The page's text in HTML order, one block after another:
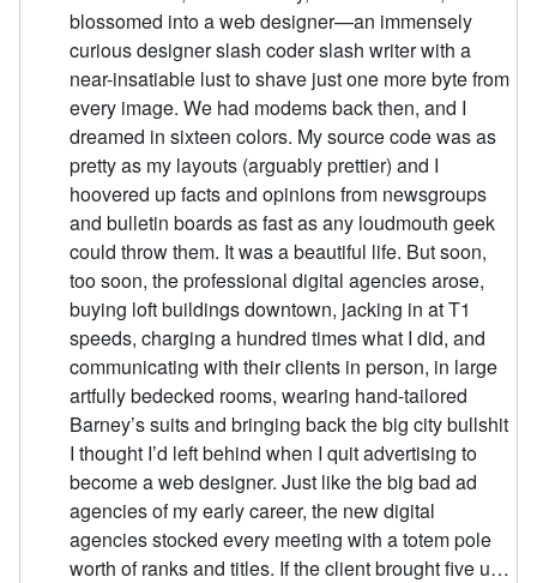
blossomed into a web designer—an immensely
curious designer slash coder slash writer with a
near-insatiable lust to shave just one more byte from
every image. We had modems back then, and I
dreamed in sixteen colors. My source code was as
pretty as my layouts (arguably prettier) and I
hoovered up facts and opinions from newsgroups
and bulletin boards as fast as any loudmouth geek
could throw them. It was a beautiful life. But soon,
too soon, the professional digital agencies arose,
buying loft buildings downtown, jacking in at T1
speeds, charging a hundred times what I did, and
communicating with their clients in person, in large
artfully bedecked rooms, wearing hand-tailored
Barney’s suits and bringing back the big city bullshit
I thought I’d left behind when I quit advertising to
become a web designer. Just like the big bad ad
agencies of my early career, the new digital
agencies stocked every meeting with a totem pole
worth of ranks and titles. If the client brought five u…